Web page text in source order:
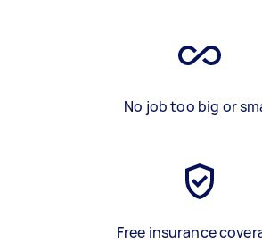
No job too big or
Free insurance